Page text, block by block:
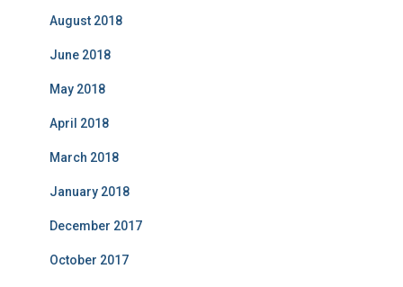
August 2018
June 2018
May 2018
April 2018
March 2018
January 2018
December 2017
October 2017